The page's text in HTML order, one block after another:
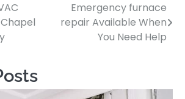
Emergency furnace
repair Available When
You Need Help